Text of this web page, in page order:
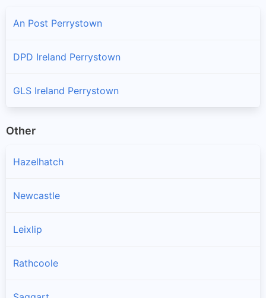
An Post Perrystown
DPD Ireland Perrystown
GLS Ireland Perrystown
Other
Hazelhatch
Newcastle
Leixlip
Rathcoole